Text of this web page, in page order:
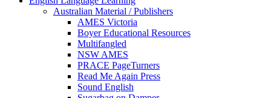
Australian Material / Publishers
AMES Victoria
Boyer Educational Resources
Multifangled
NSW AMES
PRACE PageTurners
Read Me Again Press
Sound English